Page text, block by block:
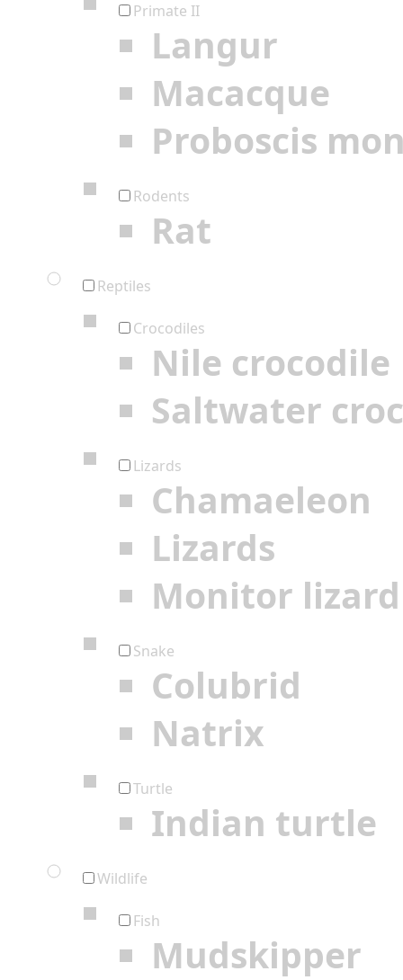
Primate II
Langur
Macacque
Proboscis
Rodents
Rat
Reptiles
Crocodiles
Nile crocodile
Saltwater
Lizards
Chamaeleon
Lizards
Monitor lizard
Snake
Colubrid
Natrix
Turtle
Indian turtle
Wildlife
Fish
Mudskipper